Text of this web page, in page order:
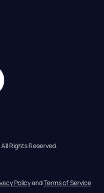
Rights Reserved.
Policy and Terms of Service